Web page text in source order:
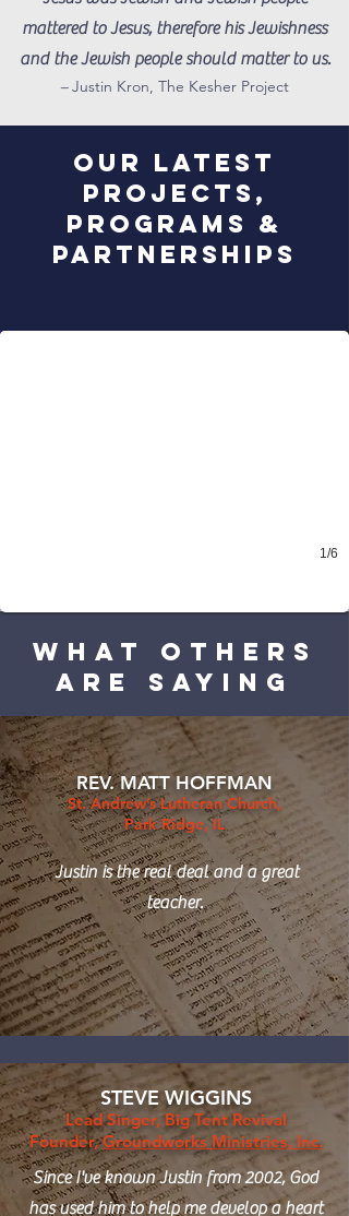
mattered to Jesus, therefore his Jewishness
and the Jewish people should matter to us.
–Justin Kron, The Kesher Project
OUR LATEST
projects,
programs &
PARTNERSHIPS
WHAT others
are saying
REV. MATT HOFFMAN
St. Andrew’s Lutheran Church,
Park Ridge, IL
Justin is the real deal and a great
teacher.
STEVE WIGGINS
Lead Singer, Big Tent Revival
Founder,Groundworks Ministries, Inc.
Since I've known Justin from 2002, God
has used him to help me develop a heart
1/6